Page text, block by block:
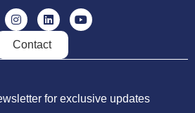
Contact
for exclusive updates